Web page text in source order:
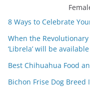
8 Ways to Celebrate
When the
‘Librela’ will be
Best Chihuahua Food
Bichon Frise Dog